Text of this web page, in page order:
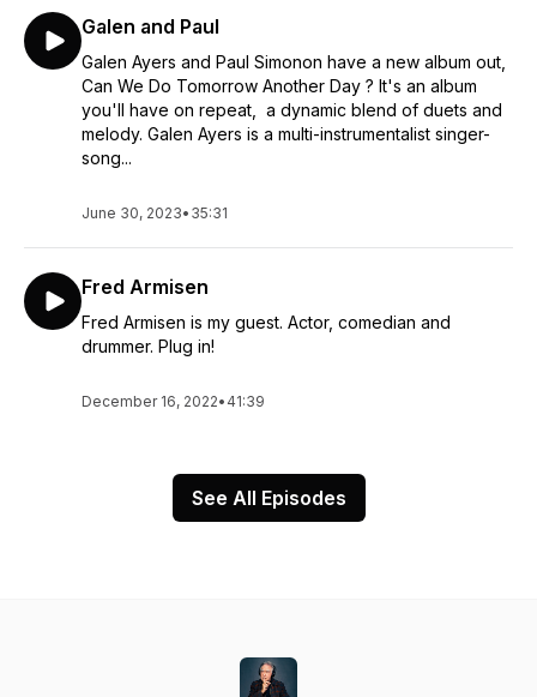
Galen and Paul
Galen Ayers and Paul Simonon have a new album out,
Can We Do Tomorrow Another Day ? It's an album
you'll have on repeat, a dynamic blend of duets and
melody. Galen Ayers is a multi-instrumentalist singer-
song...
June 30, 2023• 35:31
Fred Armisen
Fred Armisen is my guest. Actor, comedian and
drummer. Plug in!
December 16, 2022• 41:39
See All Episodes